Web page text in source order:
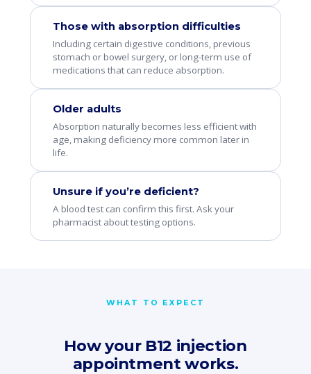
Those with absorption difficulties
Including certain digestive conditions, previous
stomach or bowel surgery, or long-term use of
medications that can reduce absorption.
Older adults
Absorption naturally becomes less efficient with
age, making deficiency more common later in
life.
Unsure if you’re deficient?
A blood test can confirm this first. Ask your
pharmacist about testing options.
WHAT TO EXPECT
How your B12 injection
appointment works.